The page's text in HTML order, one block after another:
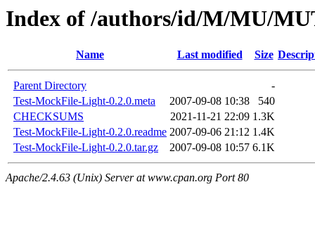
Index of /authors/id/M/MU/
Name Last modified Size
Parent Directory
-
Test-MockFile-Light-0.2.0.meta
2007-09-08 10:38
540
CHECKSUMS
2021-11-21 22:09 1.3K
Test-MockFile-Light-0.2.0.readme 2007-09-06 21:12 1.4K
Test-MockFile-Light-0.2.0.tar.gz
2007-09-08 10:57 6.1K
Apache/2.4.63 (Unix) Server at www.cpan.org Port 80